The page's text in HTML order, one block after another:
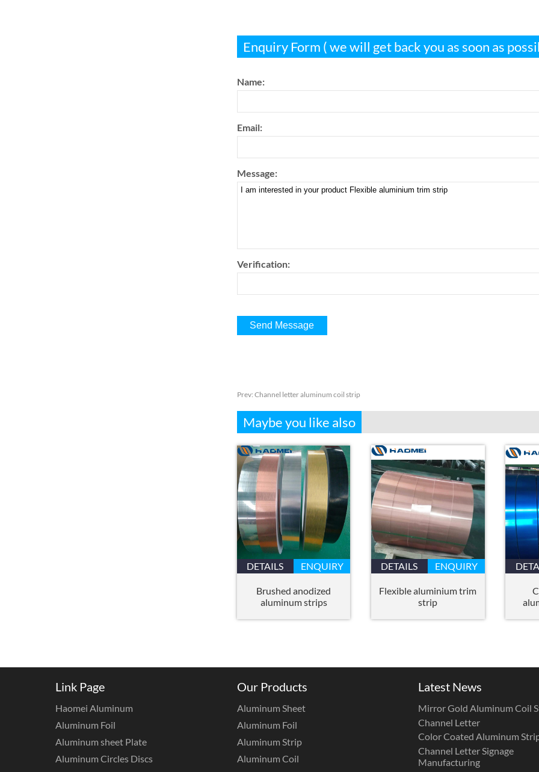
Enquiry Form ( we will get back you as soon as
Name:
Email:
Message:
Verification:
Prev: Channel letter aluminum coil strip
Maybe you like also
DETAILS ENQUIRY
Brushed anodized
aluminum strips
DETAILS ENQUIRY
Flexible aluminium trim
strip
Link Page
Haomei Aluminum
Aluminum Foil
Aluminum sheet Plate
Aluminum Circles Discs
Our Products
Aluminum Sheet
Aluminum Foil
Aluminum Strip
Aluminum Coil
Latest News
Mirror Gold Aluminum Coil
Channel Letter
Color Coated Aluminum
Channel Letter Signage
Manufacturing